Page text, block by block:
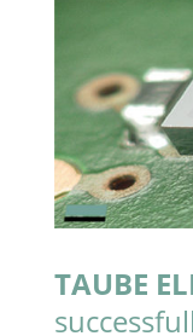
TAUBE